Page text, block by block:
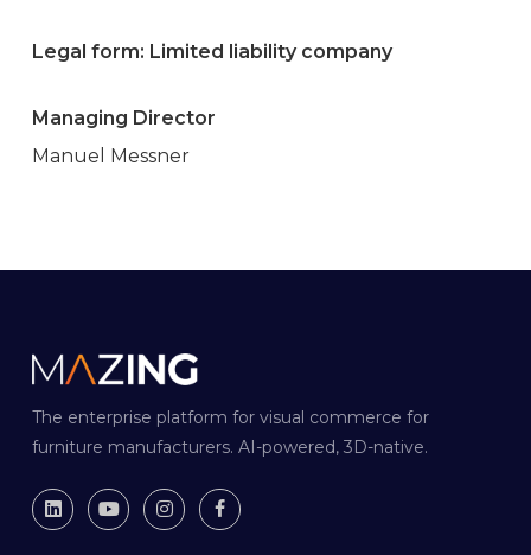
Legal form: Limited liability company
Managing Director
Manuel Messner
The enterprise platform for visual commerce for
furniture manufacturers. AI-powered, 3D-native.